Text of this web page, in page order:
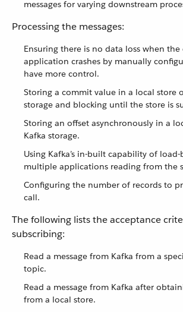
messages for varying downstream
Processing the messages:
Ensuring there is no data loss when
application crashes by manually
have more control.
Storing a commit value in a local store
storage and blocking until the store is
Storing an offset asynchronously in a
Kafka storage.
Using Kafka’s in-built capability of
multiple applications reading from the
Configuring the number of records to
call.
The following lists the acceptance
subscribing:
Read a message from Kafka from a
topic.
Read a message from Kafka after
from a local store.